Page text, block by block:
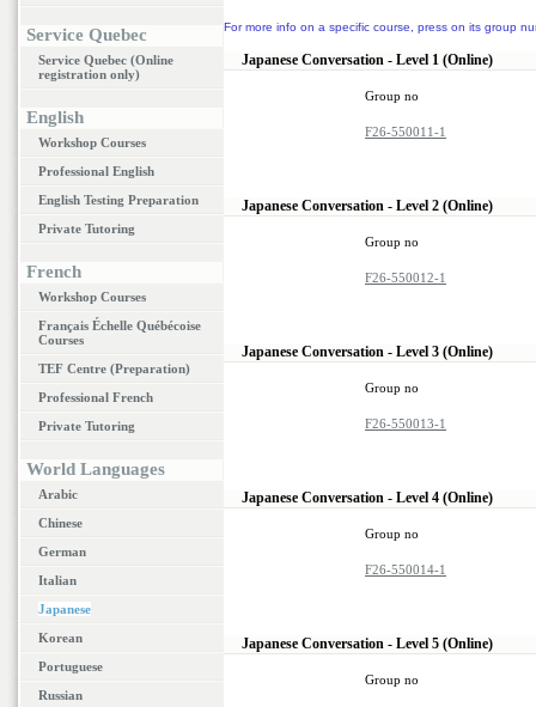
Service Quebec
Service Quebec (Online
registration only)
English
Workshop Courses
Professional English
English Testing Preparation
Private Tutoring
French
Workshop Courses
Français Échelle Québécoise
Courses
TEF Centre (Preparation)
Professional French
Private Tutoring
World Languages
Arabic
Chinese
German
Italian
Japanese
Korean
Portuguese
Russian
For more info on a specific course, press on its group
Japanese Conversation - Level 1 (Online)
Group no
F26-550011-1
Japanese Conversation - Level 2 (Online)
Group no
F26-550012-1
Japanese Conversation - Level 3 (Online)
Group no
F26-550013-1
Japanese Conversation - Level 4 (Online)
Group no
F26-550014-1
Japanese Conversation - Level 5 (Online)
Group no